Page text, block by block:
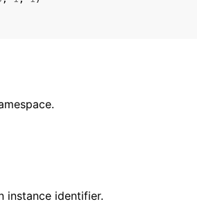
instance identifier.